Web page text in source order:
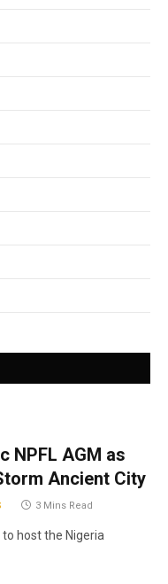
NPFL AGM as
Ancient City
3 Mins Read
to host the Nigeria